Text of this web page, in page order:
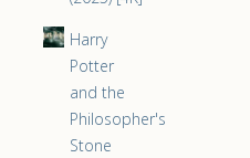
Harry
Potter
and the
Philosopher's
Stone